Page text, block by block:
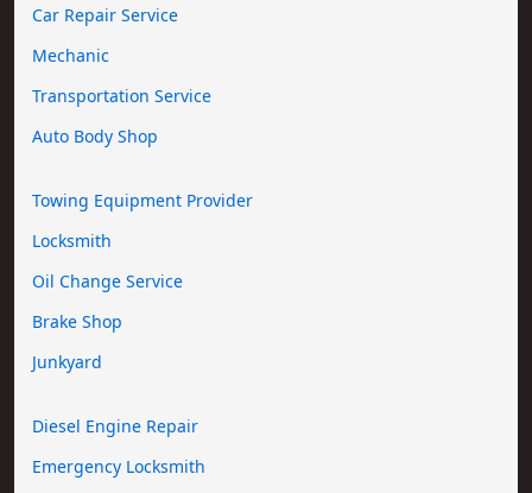
Car Repair Service
Mechanic
Transportation Service
Auto Body Shop
Towing Equipment Provider
Locksmith
Oil Change Service
Brake Shop
Junkyard
Diesel Engine Repair
Emergency Locksmith